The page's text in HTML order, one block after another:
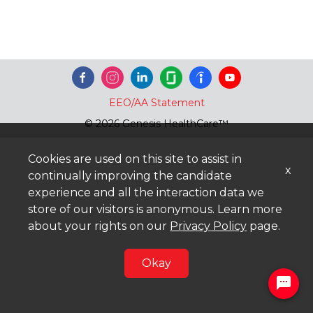
EEO/AA Statement
© 2026 Genesis HealthCare™
Cookies are used on this site to assist in
continually improving the candidate
experience and all the interaction data we
store of our visitors is anonymous. Learn more
about your rights on our Privacy Policy page.
Okay
x